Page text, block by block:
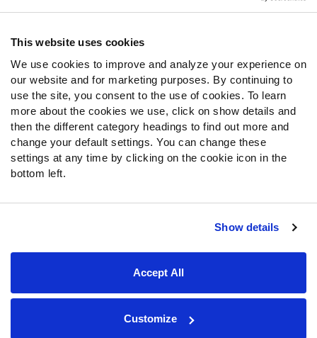
This website uses cookies
We use cookies to improve and analyze your experience on
our website and for marketing purposes. By continuing to
use the site, you consent to the use of cookies. To learn
more about the cookies we use, click on show details and
then the different category headings to find out more and
change your default settings. You can change these
settings at any time by clicking on the cookie icon in the
bottom left.
Show details
Accept All
Customize
Contact Support
Follow Us
Twitter
Instagram
YouTube
Facebook
Discord
Podcasts
Terms of Use
© 2026 PFF - all rights reserved.